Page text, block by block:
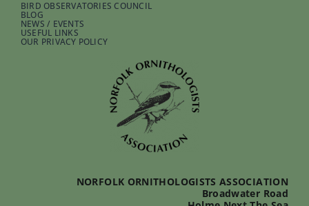
BIRD OBSERVATORIES COUNCIL
BLOG
NEWS / EVENTS
USEFUL LINKS
OUR PRIVACY POLICY
NORFOLK ORNITHOLOGISTS ASSOCIATION
Broadwater Road